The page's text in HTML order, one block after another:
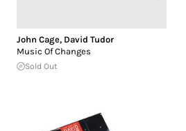
John Cage, David Tudor
Music Of Changes
Sold Out